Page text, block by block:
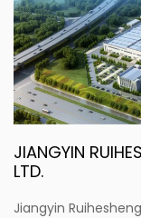
JIANGYIN
LTD.
Jiangyin